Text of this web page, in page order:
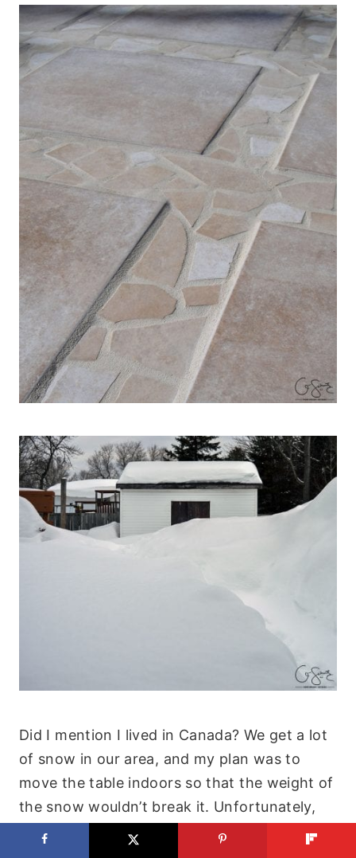
Did I mention I lived in Canada? We get a lot
of snow in our area, and my plan was to
move the table indoors so that the weight of
the snow wouldn’t break it. Unfortunately,
that never happened and it was left outside